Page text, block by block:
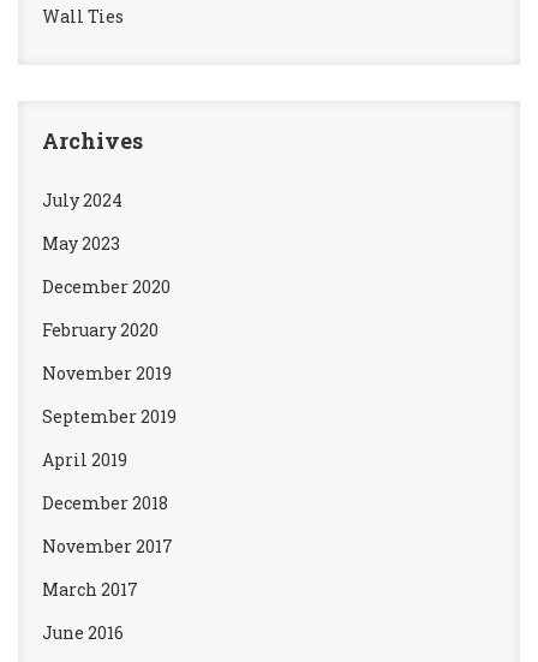
Wall Ties
Archives
July 2024
May 2023
December 2020
February 2020
November 2019
September 2019
April 2019
December 2018
November 2017
March 2017
June 2016